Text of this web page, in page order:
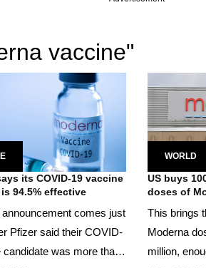
vaccine"
its COVID-19 vaccine
94.5% effective
comes just
Pfizer said their COVID-
candidate was more than
WORLD
US buys
doses of
This brings
Moderna
million,